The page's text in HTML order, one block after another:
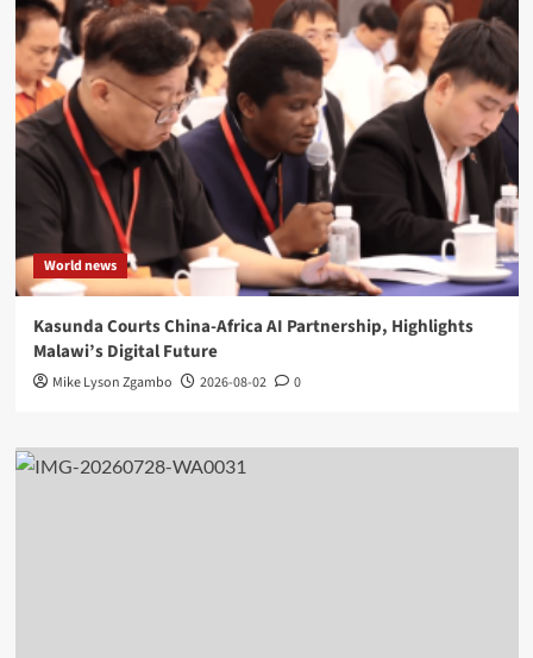
World news
Kasunda Courts China-Africa AI Partnership, Highlights
Malawi’s Digital Future
Mike Lyson Zgambo 2026-08-02 0